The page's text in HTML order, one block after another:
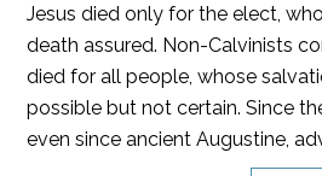
Jesus died only for the elect,
death assured. Non-Calvinists
died for all people, whose
possible but not certain. Since
even since ancient Augustine,